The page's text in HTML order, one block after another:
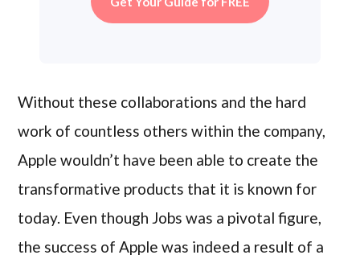
Without these collaborations and the hard
work of countless others within the company,
Apple wouldn’t have been able to create the
transformative products that it is known for
today. Even though Jobs was a pivotal figure,
the success of Apple was indeed a result of a